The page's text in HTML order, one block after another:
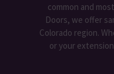
common and
Doors, we offer
Colorado region.
or your